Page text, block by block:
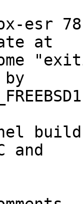
esr
at
and